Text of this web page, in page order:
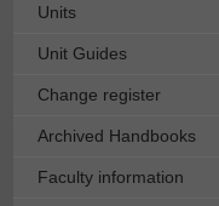
Units
Unit Guides
Change register
Archived Handbooks
Faculty information